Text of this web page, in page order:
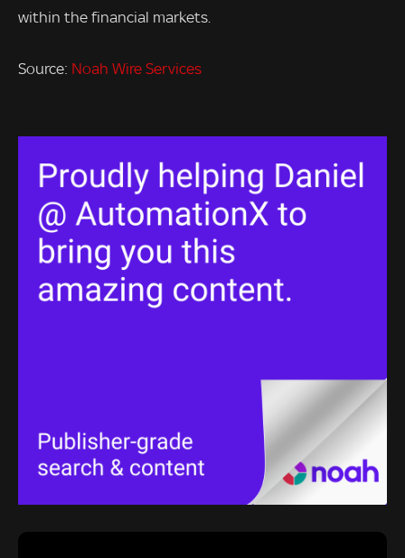
within the financial markets.
Source: Noah Wire Services